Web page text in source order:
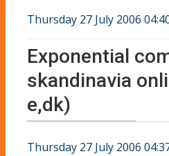
Thursday 27 July 2006
Exponential
skandinavia
e,dk)
Thursday 27 July 2006